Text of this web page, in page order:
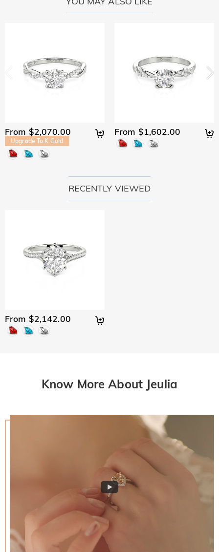
From $2,070.00
Upgrade To K Gold
From $1,602.00
RECENTLY VIEWED
From $2,142.00
Know More About Jeulia